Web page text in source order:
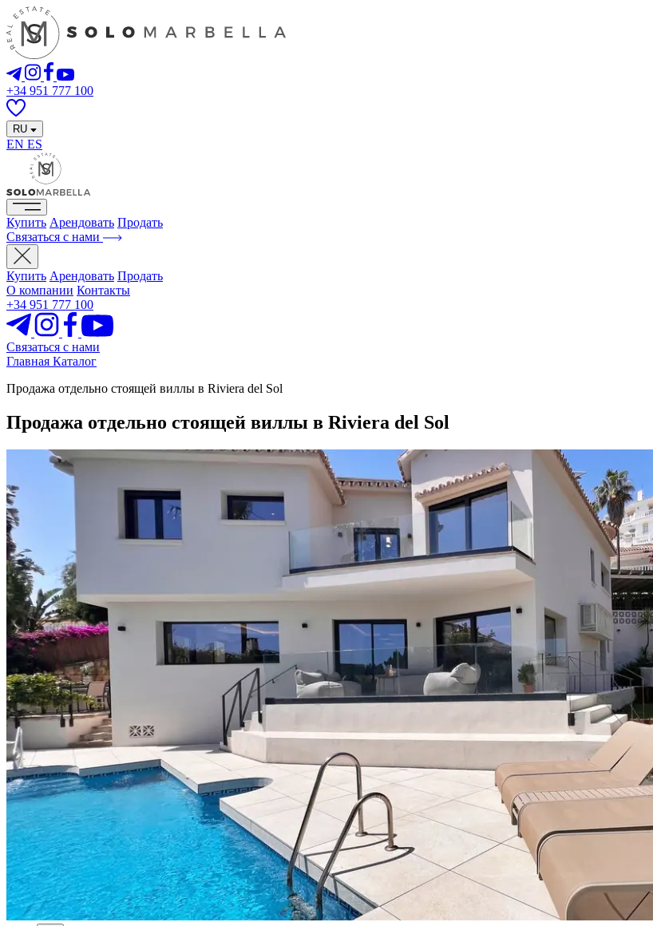
+34 951 777 100
RU
EN ES
Купить Арендовать Продать
Связаться с нами
Купить Арендовать Продать
О компании Контакты
+34 951 777 100
Связаться с нами
Главная Каталог
Продажа отдельно стоящей виллы в Riviera del Sol
Продажа отдельно стоящей виллы в Riviera del Sol